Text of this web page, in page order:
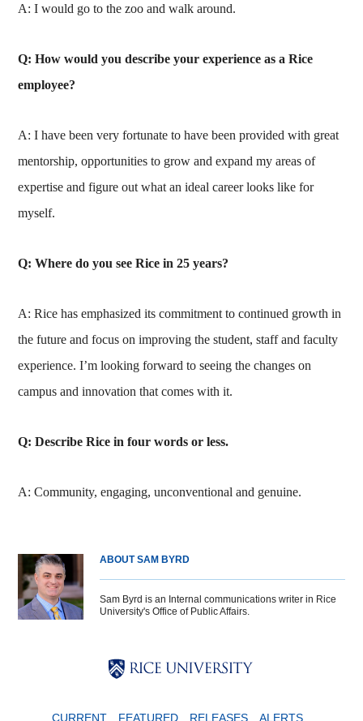
A: I would go to the zoo and walk around.
Q: How would you describe your experience as a Rice
employee?
A: I have been very fortunate to have been provided with great
mentorship, opportunities to grow and expand my areas of
expertise and figure out what an ideal career looks like for
myself.
Q: Where do you see Rice in 25 years?
A: Rice has emphasized its commitment to continued growth in
the future and focus on improving the student, staff and faculty
experience. I’m looking forward to seeing the changes on
campus and innovation that comes with it.
Q: Describe Rice in four words or less.
A: Community, engaging, unconventional and genuine.
ABOUT SAM BYRD
Sam Byrd is an Internal communications writer in Rice
University's Office of Public Affairs.
CURRENT FEATURED RELEASES ALERTS